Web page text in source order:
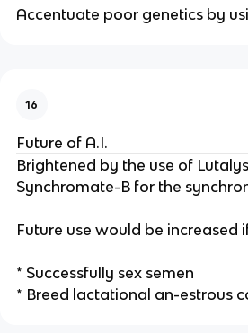
Accentuate poor genetics by
16
Future of A.I.
Brightened by the use of
Synchromate-B for the
Future use would be increased
* Successfully sex semen
* Breed lactational an-estrous